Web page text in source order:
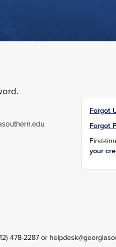
Forgot
Forgot
First-
your
478-2287 or